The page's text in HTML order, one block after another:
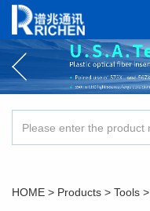
HOME > Products > Tools >